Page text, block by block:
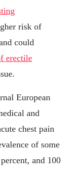
risk of
could
erectile
European
and
chest pain
of some
and 100